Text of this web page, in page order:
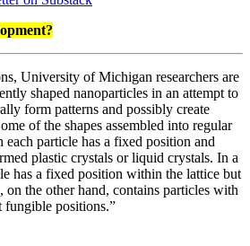
University of Michigan researchers are
shaped nanoparticles in an attempt to
form patterns and possibly create
of the shapes assembled into regular
particle has a fixed position and
plastic crystals or liquid crystals. In a
has a fixed position within the lattice but
on the other hand, contains particles with
fungible positions.”